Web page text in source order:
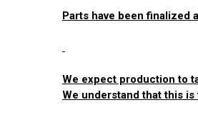
Parts have been finalized
We expect production to
We understand that this